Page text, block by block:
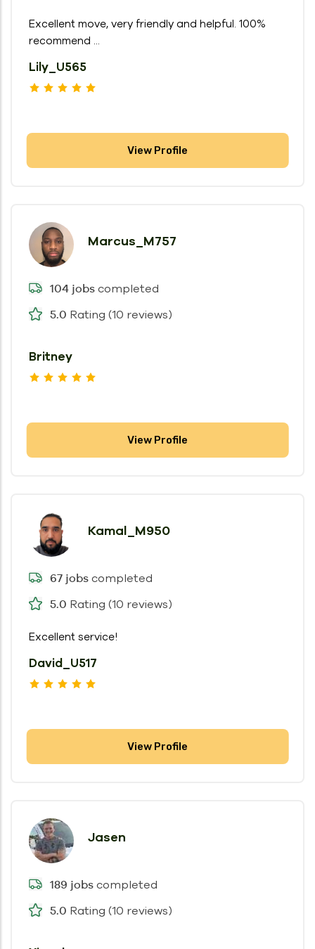
Excellent move, very friendly and helpful. 100%
recommend ...
Lily_U565
View Profile
Marcus_M757
104 jobs completed
5.0 Rating (10 reviews)
Britney
View Profile
Kamal_M950
67 jobs completed
5.0 Rating (10 reviews)
Excellent service!
David_U517
View Profile
Jasen
189 jobs completed
5.0 Rating (10 reviews)